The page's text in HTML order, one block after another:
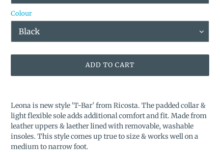
Colour
ADD TO CART
product
to
your
cart
Leona is new style 'T-Bar' from Ricosta. The padded collar &
light flexible sole adds additional comfort and fit. Made from
leather uppers & laether lined with removable, washable
insoles. This style comes up true to size & works well on a
medium to narrow foot.